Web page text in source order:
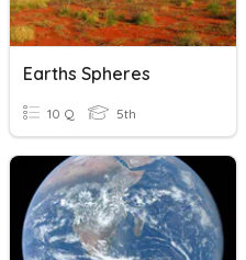
Earths Spheres
10 Q 5th